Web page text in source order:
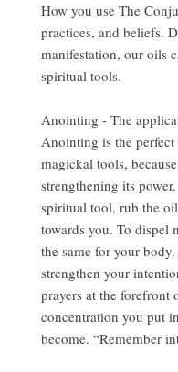
How you use The
practices, and beliefs.
manifestation, our oils
spiritual tools.
Anointing - The
Anointing is the perfect
magickal tools,
strengthening its
spiritual tool, rub the
towards you. To dispel
the same for your
strengthen your
prayers at the
concentration you put
become. “Remember